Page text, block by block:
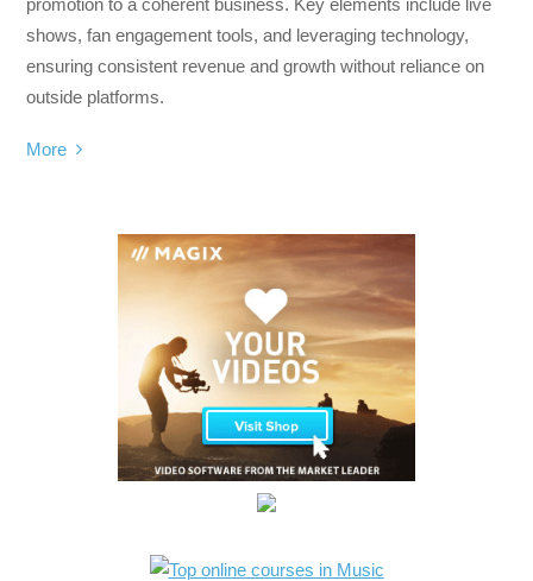
shows, fan engagement tools, and leveraging technology,
ensuring consistent revenue and growth without reliance on
outside platforms.
More